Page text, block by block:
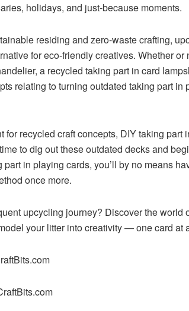
holidays, and just-because moments.
residing and zero-waste crafting,
for eco-friendly creatives. Whether or
a recycled taking part in card
relating to turning outdated taking part
for recycled craft concepts, DIY taking part
to dig out these outdated decks and
in playing cards, you’ll by no means
once more.
upcycling journey? Discover the world
your litter into creativity — one card at